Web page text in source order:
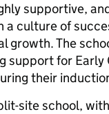
supportive,
a culture of
growth. The
support for Early
their
site school,